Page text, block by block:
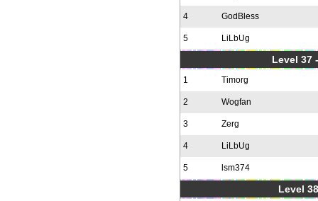
4 GodBless
5 LiLbUg
Level 37
1 Timorg
2 Wogfan
3 Zerg
4 LiLbUg
5 lsm374
Level